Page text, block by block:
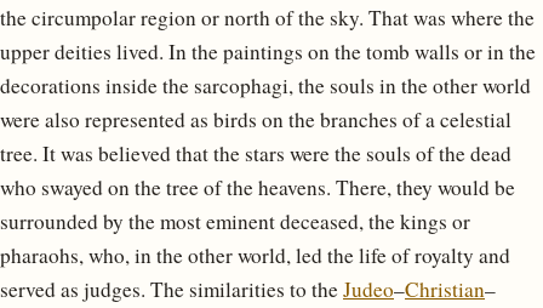
the circumpolar region or north of the sky. That was where the
upper deities lived. In the paintings on the tomb walls or in the
decorations inside the sarcophagi, the souls in the other world
were also represented as birds on the branches of a celestial
tree. It was believed that the stars were the souls of the dead
who swayed on the tree of the heavens. There, they would be
surrounded by the most eminent deceased, the kings or
pharaohs, who, in the other world, led the life of royalty and
served as judges. The similarities to theJudeo–Christian–